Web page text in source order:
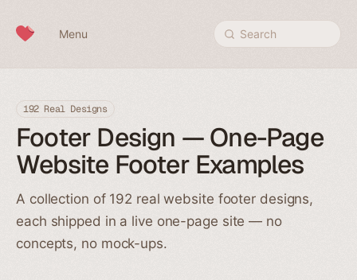
Menu Search
192 Real Designs
Footer Design — One-Page
Website Footer Examples
A collection of 192 real website footer designs,
each shipped in a live one-page site — no
concepts, no mock-ups.